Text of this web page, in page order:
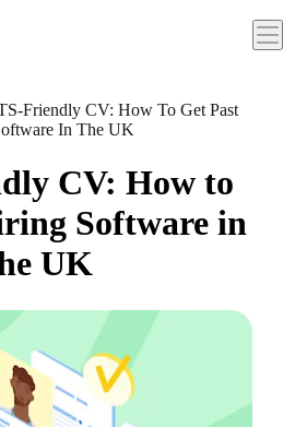
Friendly CV: How To Get Past
In The UK
CV: How to
Software in
UK